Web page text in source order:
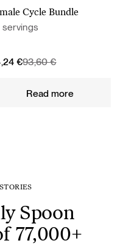
Cycle Bundle
servings
93,60€
€
Read more
Spoon
77,000+